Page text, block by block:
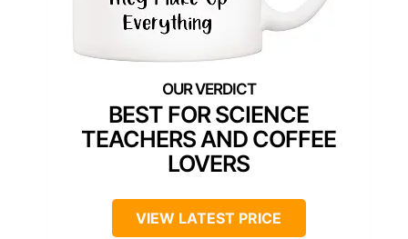
BEST FOR SCIENCE
TEACHERS AND COFFEE
LOVERS
VIEW LATEST PRICE